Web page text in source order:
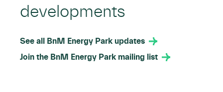
developments
See all BnM Energy Park updates
Join the BnM Energy Park mailing list